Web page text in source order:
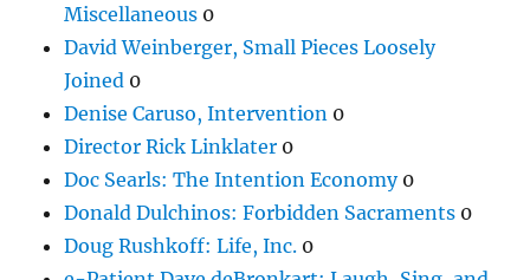
Miscellaneous 0
David Weinberger, Small Pieces Loosely
Joined 0
Denise Caruso, Intervention 0
Director Rick Linklater 0
Doc Searls: The Intention Economy0
Donald Dulchinos: Forbidden Sacraments 0
Doug Rushkoff: Life, Inc. 0